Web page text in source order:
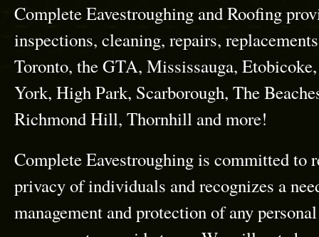
Complete Eavestroughing and Roofing
inspections, cleaning, repairs,
Toronto, the GTA, Mississauga,
York, High Park, Scarborough, The
Richmond Hill, Thornhill and more!
Complete Eavestroughing is committed to
privacy of individuals and recognizes a
management and protection of any